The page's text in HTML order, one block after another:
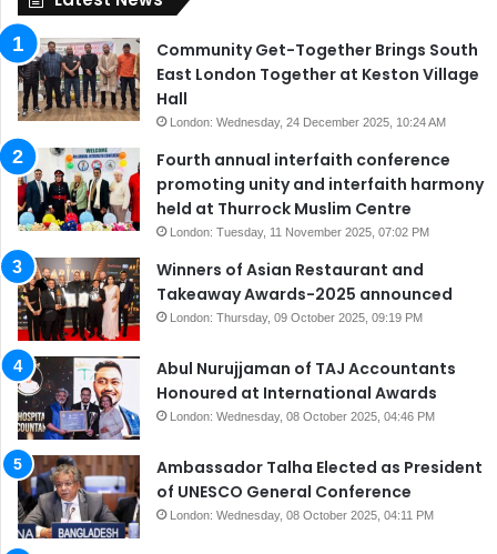
Community Get-Together Brings South
East London Together at Keston Village
Hall
London: Wednesday, 24 December 2025, 10:24 AM
Fourth annual interfaith conference
promoting unity and interfaith harmony
held at Thurrock Muslim Centre
London: Tuesday, 11 November 2025, 07:02 PM
Winners of Asian Restaurant and
Takeaway Awards-2025 announced
London: Thursday, 09 October 2025, 09:19 PM
Abul Nurujjaman of TAJ Accountants
Honoured at International Awards
London: Wednesday, 08 October 2025, 04:46 PM
Ambassador Talha Elected as President
of UNESCO General Conference
London: Wednesday, 08 October 2025, 04:11 PM